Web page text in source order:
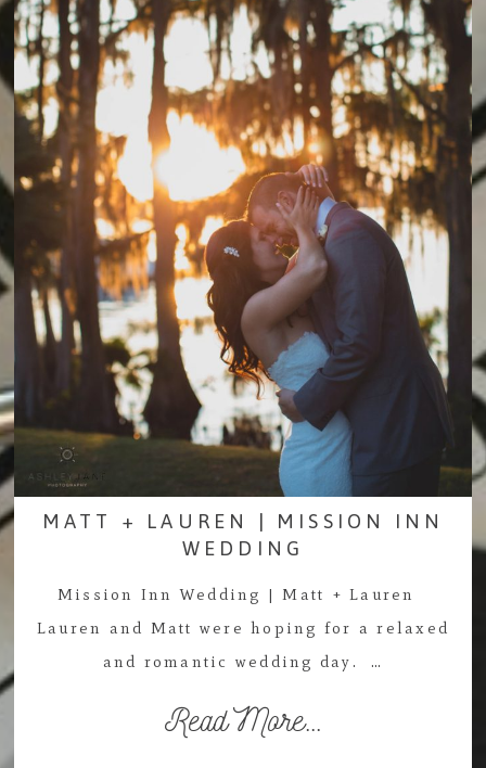
MATT + LAUREN | MISSION INN
WEDDING
Mission Inn Wedding | Matt + Lauren
Lauren and Matt were hoping for a relaxed
and romantic wedding day. …
Read More...